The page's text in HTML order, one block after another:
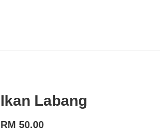
Ikan Labang
RM 50.00